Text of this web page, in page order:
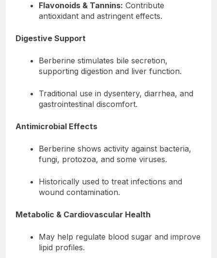
Flavonoids & Tannins: Contribute
antioxidant and astringent effects.
Digestive Support
Berberine stimulates bile secretion,
supporting digestion and liver function.
Traditional use in dysentery, diarrhea, and
gastrointestinal discomfort.
Antimicrobial Effects
Berberine shows activity against bacteria,
fungi, protozoa, and some viruses.
Historically used to treat infections and
wound contamination.
Metabolic & Cardiovascular Health
May help regulate blood sugar and improve
lipid profiles.